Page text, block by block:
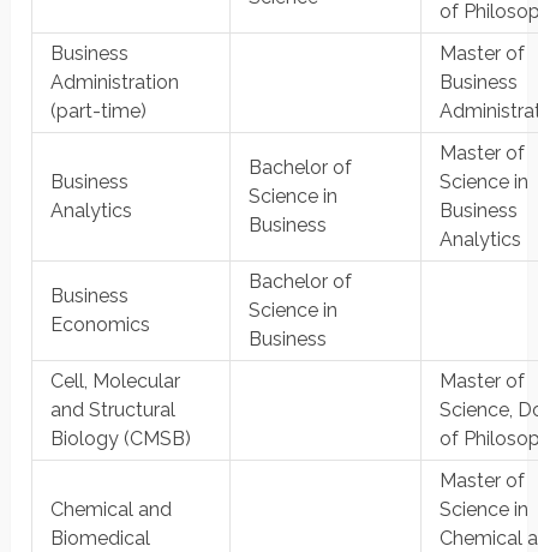
of
Business
Administration
(part-time)
Master of
Business
Business
Analytics
Bachelor of
Science in
Business
Master of
Science in
Business
Analytics
Business
Economics
Bachelor of
Science in
Business
Cell, Molecular
and Structural
Biology (CMSB)
Master of
Science,
of
Chemical and
Biomedical
Master of
Science in
Chemical